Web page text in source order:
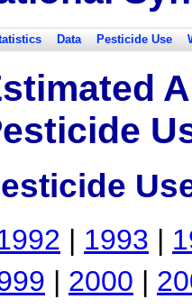
Data Pesticide Use
| 1993 |
| 2000 |